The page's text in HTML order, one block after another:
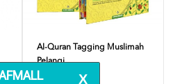
Al-Quran Tagging Muslimah
Pelangi